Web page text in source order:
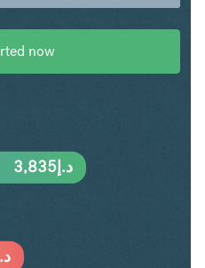
now
د.إ3,835